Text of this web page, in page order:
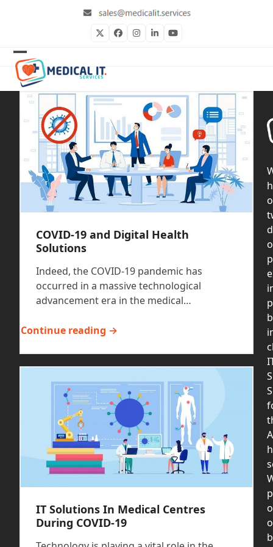
TwitterFacebookInstagram
LinkedInYouTube
Open
mobile
menu
Close
mobile
menu
COVID-19 and Digital Health
Solutions
Indeed, the COVID-19 pandemic has
occurred in a massive technological
advancement era in the medical…
Continue reading →
IT Solutions In Medical Centres
During COVID-19